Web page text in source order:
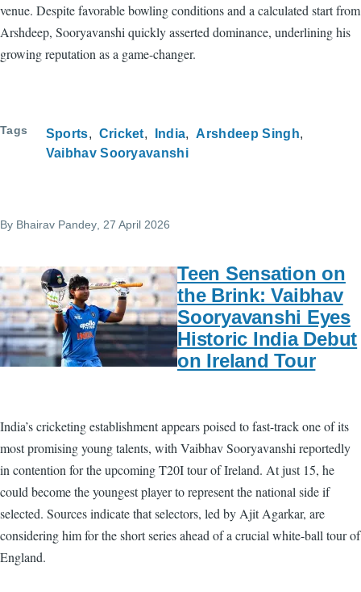
venue. Despite favorable bowling conditions and a calculated start from
Arshdeep, Sooryavanshi quickly asserted dominance, underlining his
growing reputation as a game-changer.
Tags Sports Cricket India
Arshdeep Singh
Vaibhav Sooryavanshi
By Bhairav Pandey , 27 April 2026
Teen Sensation on
the Brink: Vaibhav
Sooryavanshi Eyes
Historic India Debut
on Ireland Tour
India’s cricketing establishment appears poised to fast-track one of its
most promising young talents, with Vaibhav Sooryavanshi reportedly
in contention for the upcoming T20I tour of Ireland. At just 15, he
could become the youngest player to represent the national side if
selected. Sources indicate that selectors, led by Ajit Agarkar, are
considering him for the short series ahead of a crucial white-ball tour of
England.